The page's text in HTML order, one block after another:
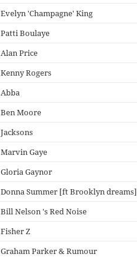
Evelyn 'Champagne' King
Patti Boulaye
Alan Price
Kenny Rogers
Abba
Ben Moore
Jacksons
Marvin Gaye
Gloria Gaynor
Donna Summer [ft Brooklyn dreams]
Bill Nelson 's Red Noise
Fisher Z
Graham Parker & Rumour